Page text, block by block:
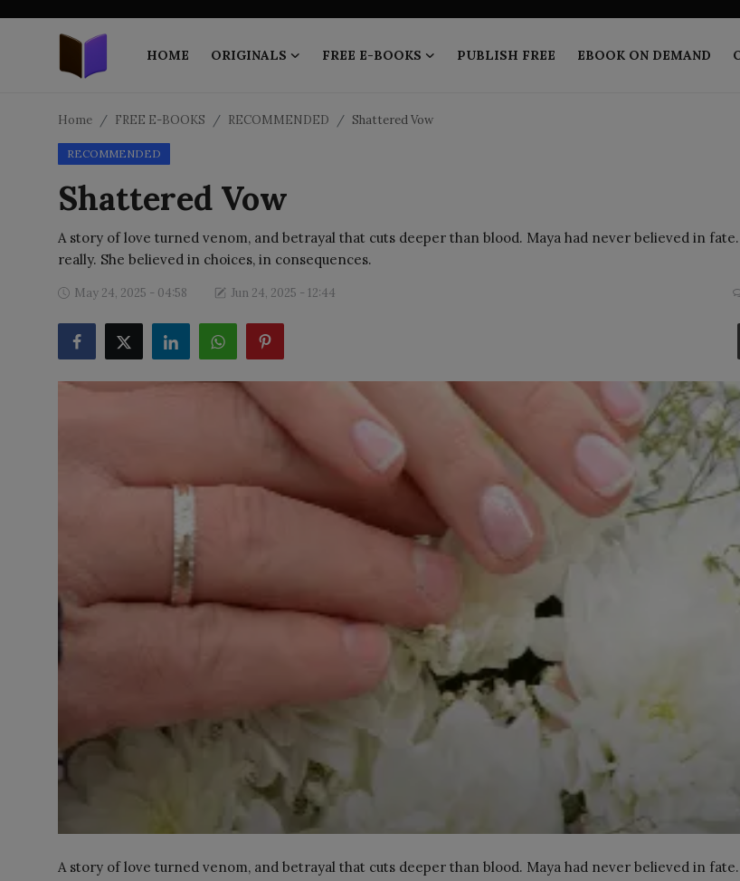
HOME ORIGINALS FREE E-BOOKS PUBLISH FREE EBOOK ON DEMAND
ORIGINALS
FREE E-BOOKS
PUBLISH FREE
EBOOK ON DEMAND
ONLINE EPUB READER
BLOGS
Home FREE E-BOOKS RECOMMENDED Shattered Vow
RECOMMENDED
Shattered Vow
A story of love turned venom, and betrayal that cuts deeper than blood. Maya had never believed in
really. She believed in choices, in consequences.
May 24, 2025 - 04:58 Jun 24, 2025 - 12:44
A story of love turned venom, and betrayal that cuts deeper than blood. Maya had never believed in